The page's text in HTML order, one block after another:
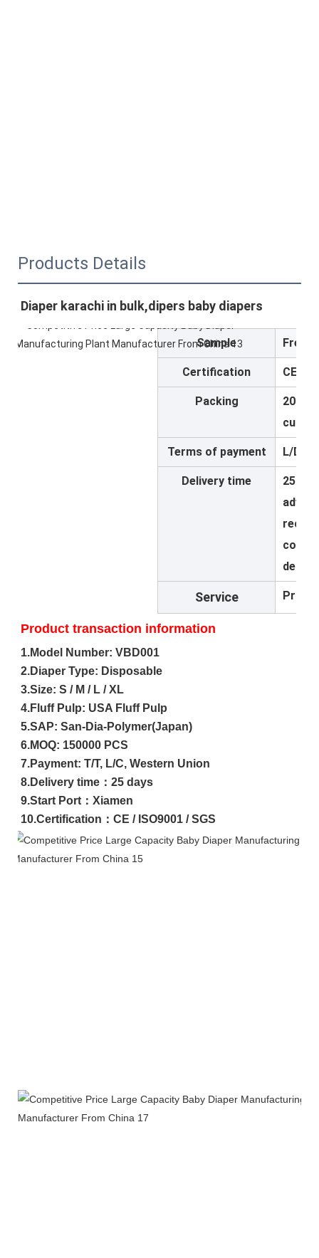
Products Details
Diaper karachi in bulk,dipers baby diapers
Sample Free
Certification
Packing
Terms of payment L/
Delivery time
25-30
Service
Product transaction information
1.Model Number: VBD001
2.Diaper Type: Disposable
3.Size: S / M / L / XL
4.Fluff Pulp: USA Fluff Pulp
5.SAP: San-Dia-Polymer(Japan)
6.MOQ: 150000 PCS
7.Payment: T/T, L/C, Western Union
8.Delivery time：25 days
9.Start Port：Xiamen
10.Certification：CE / ISO9001 / SGS